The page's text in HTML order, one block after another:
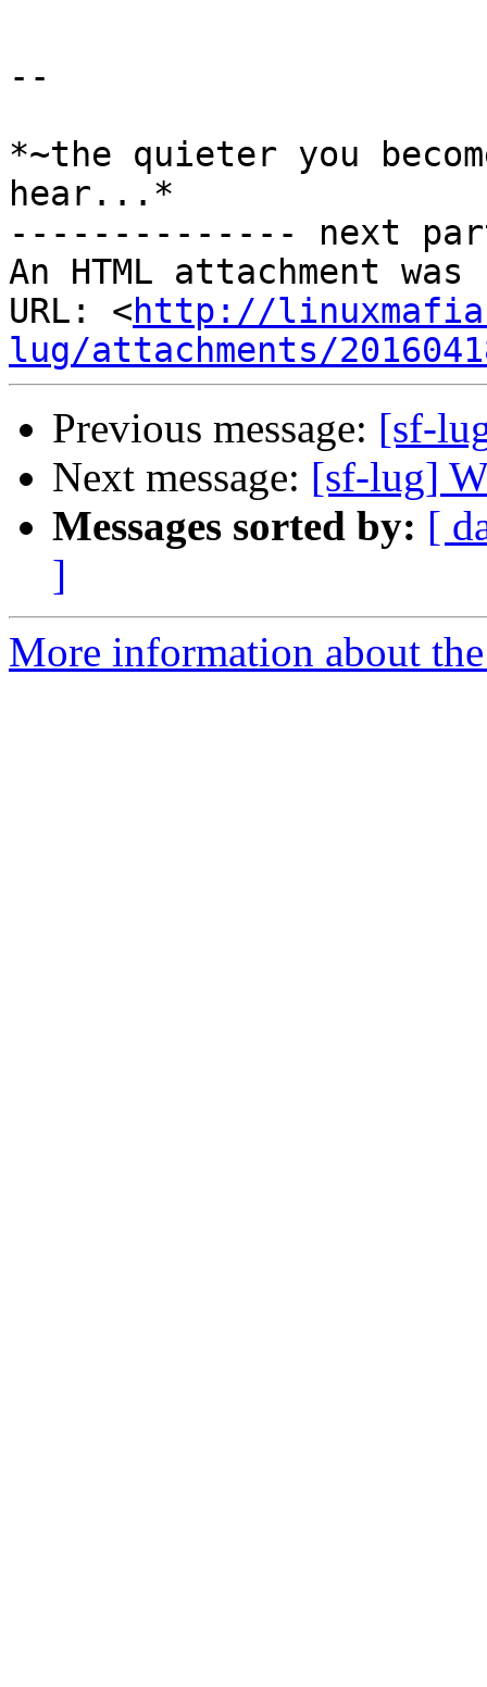
--
*~the quieter you
hear...*
-------------- next
An HTML attachment
URL: <http://
lug/attachments/
Previous message: [sf-
Next message: [sf-lug]
Messages sorted by: [
]
More information about